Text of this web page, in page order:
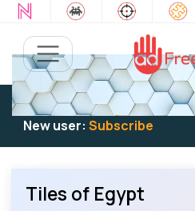
Existing user:Log into play
New user: Subscribe
Tiles of Egypt